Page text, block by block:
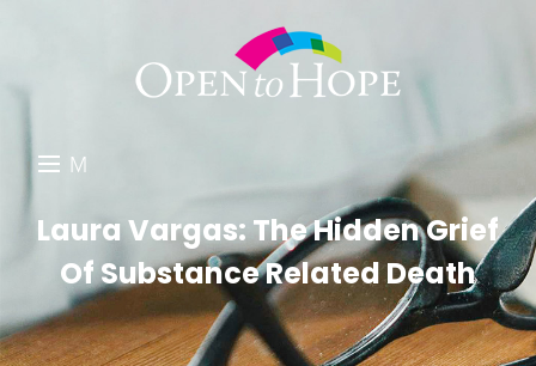
M
N
DONATE
RESOURCES
ABOUT US
Laura Vargas: The Hidden Grief
Of Substance Related Death